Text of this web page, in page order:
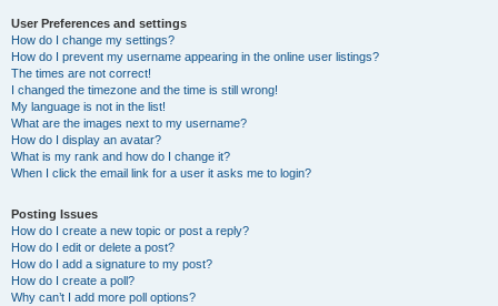
User Preferences and settings
How do I change my settings?
How do I prevent my username appearing in the online user listings?
The times are not correct!
I changed the timezone and the time is still wrong!
My language is not in the list!
What are the images next to my username?
How do I display an avatar?
What is my rank and how do I change it?
When I click the email link for a user it asks me to login?
Posting Issues
How do I create a new topic or post a reply?
How do I edit or delete a post?
How do I add a signature to my post?
How do I create a poll?
Why can’t I add more poll options?